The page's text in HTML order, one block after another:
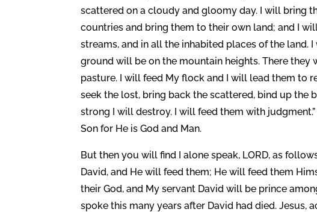
scattered on a cloudy and gloomy day. I will bring
countries and bring them to their own land; and I
streams, and in all the inhabited places of the land.
ground will be on the mountain heights. There
pasture. I will feed My flock and I will lead them to
seek the lost, bring back the scattered, bind up the
strong I will destroy. I will feed them with
Son for He is God and Man.
But then you will find I alone speak, LORD, as
David, and He will feed them; He will feed them
their God, and My servant David will be prince
spoke this many years after David had died. Jesus,